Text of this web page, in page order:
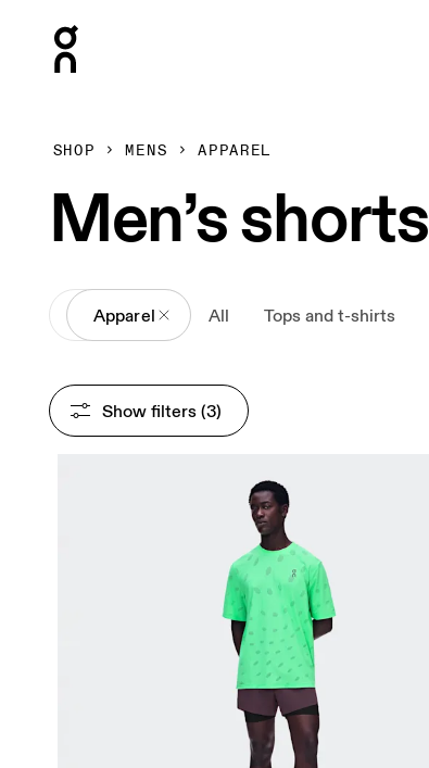
SHOP MENS APPAREL
Men’s shorts
AllApparel All Tops and t-shirts
Show filters (3)